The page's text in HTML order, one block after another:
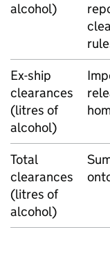
alcohol)
Ex-ship
clearances
(litres of
alcohol)
Total
clearances
(litres of
alcohol)